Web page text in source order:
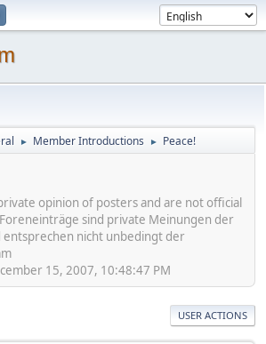
► Member Introductions ► Peace!
opinion of posters and are not official
sind private Meinungen der
nicht unbedingt der
15, 2007, 10:48:47 PM
USER ACTIONS